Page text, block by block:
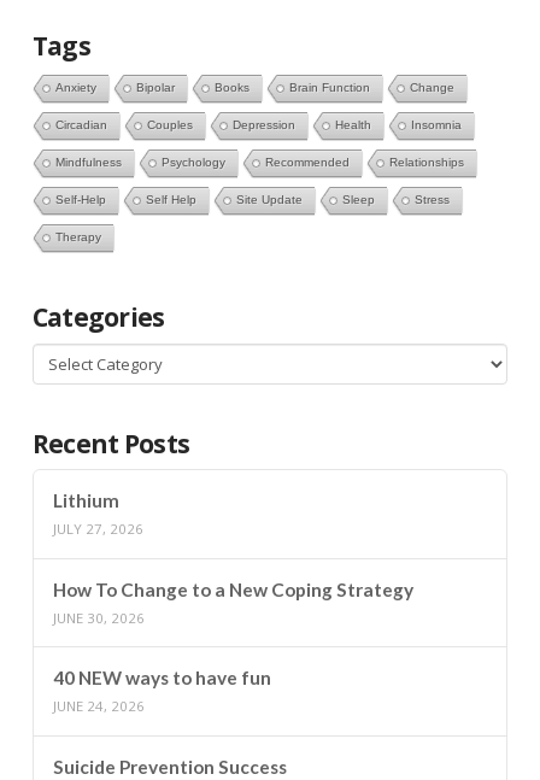
Tags
Anxiety Bipolar Books Brain Function Change
Circadian Couples Depression Health Insomnia
Mindfulness Psychology Recommended Relationships
Self-Help Self Help Site Update Sleep Stress
Therapy
Categories
Categories
Recent Posts
Lithium
JULY 27, 2026
How To Change to a New Coping Strategy
JUNE 30, 2026
40 NEW ways to have fun
JUNE 24, 2026
Suicide Prevention Success